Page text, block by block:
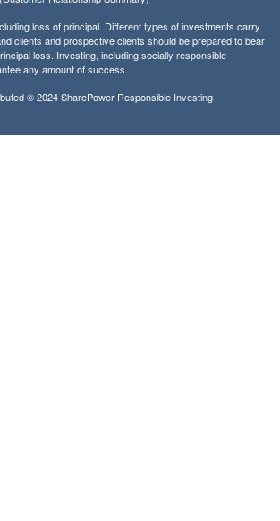
loss of principal. Different types of investments carry
clients and prospective clients should be prepared to bear
loss. Investing, including socially responsible
any amount of success.
© 2024 SharePower Responsible Investing